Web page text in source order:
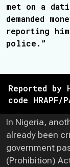
met on a
demanded
reporting
police.”
Reported by
code HRAPF/
In Nigeria,
already been
government
(Prohibition)